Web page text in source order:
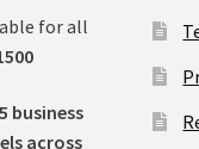
for all
business
across